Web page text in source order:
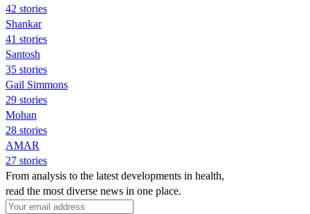
42 stories
Shankar
41 stories
Santosh
35 stories
Gail Simmons
29 stories
Mohan
28 stories
AMAR
27 stories
From analysis to the latest developments in health,
read the most diverse news in one place.